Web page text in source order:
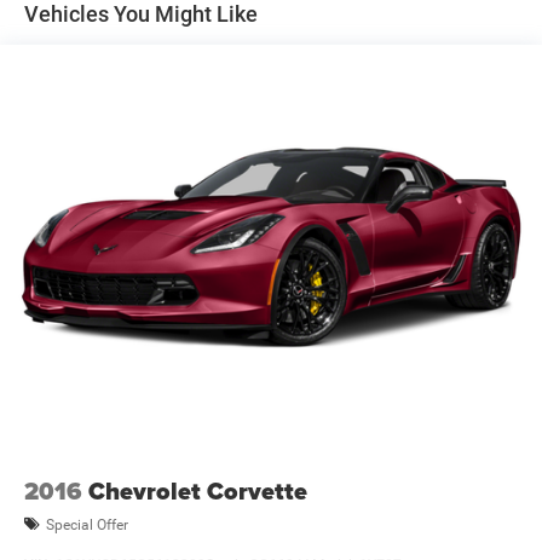
tips
Vehicles You Might Like
2016 Chevrolet Corvette
Special Offer